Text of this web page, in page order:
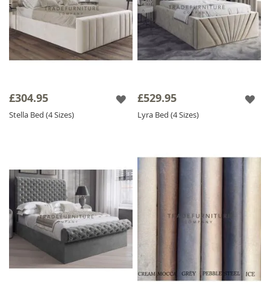
£304.95
Stella Bed (4 Sizes)
£529.95
Lyra Bed (4 Sizes)